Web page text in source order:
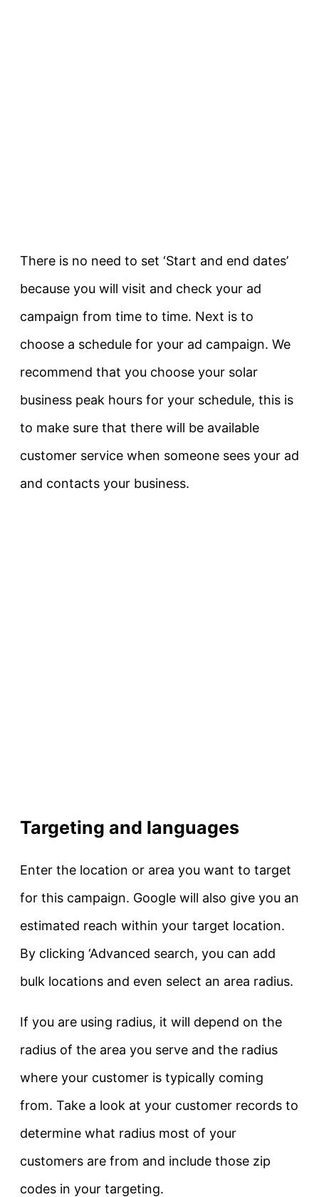
There is no need to set ‘Start and end dates’
because you will visit and check your ad
campaign from time to time. Next is to
choose a schedule for your ad campaign. We
recommend that you choose your solar
business peak hours for your schedule, this is
to make sure that there will be available
customer service when someone sees your ad
and contacts your business.
Targeting and languages
Enter the location or area you want to target
for this campaign. Google will also give you an
estimated reach within your target location.
By clicking ‘Advanced search, you can add
bulk locations and even select an area radius.
If you are using radius, it will depend on the
radius of the area you serve and the radius
where your customer is typically coming
from. Take a look at your customer records to
determine what radius most of your
customers are from and include those zip
codes in your targeting.